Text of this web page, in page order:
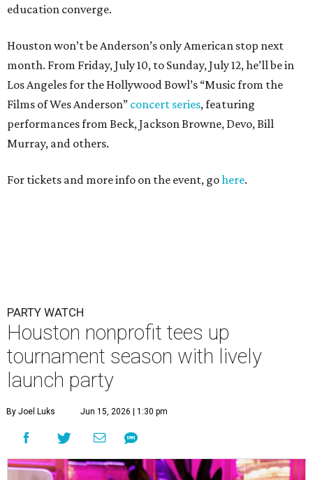
education converge.
Houston won’t be Anderson’s only American stop next
month. From Friday, July 10, to Sunday, July 12, he’ll be in
Los Angeles for the Hollywood Bowl’s “Music from the
Films of Wes Anderson” concert series, featuring
performances from Beck, Jackson Browne, Devo, Bill
Murray, and others.
For tickets and more info on the event, gohere.
PARTY WATCH
Houston nonprofit tees up
tournament season with lively
launch party
By Joel Luks Jun 15, 2026 | 1:30 pm